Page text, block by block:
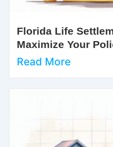
Florida Life
Maximize Your
Read More